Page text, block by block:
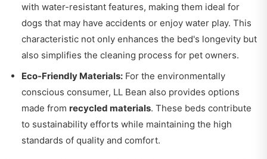
with water-resistant features, making them ideal for
dogs that may have accidents or enjoy water play. This
characteristic not only enhances the bed's longevity but
also simplifies the cleaning process for pet owners.
Eco-Friendly Materials: For the environmentally
conscious consumer, LL Bean also provides options
made from recycled materials. These beds contribute
to sustainability efforts while maintaining the high
standards of quality and comfort.